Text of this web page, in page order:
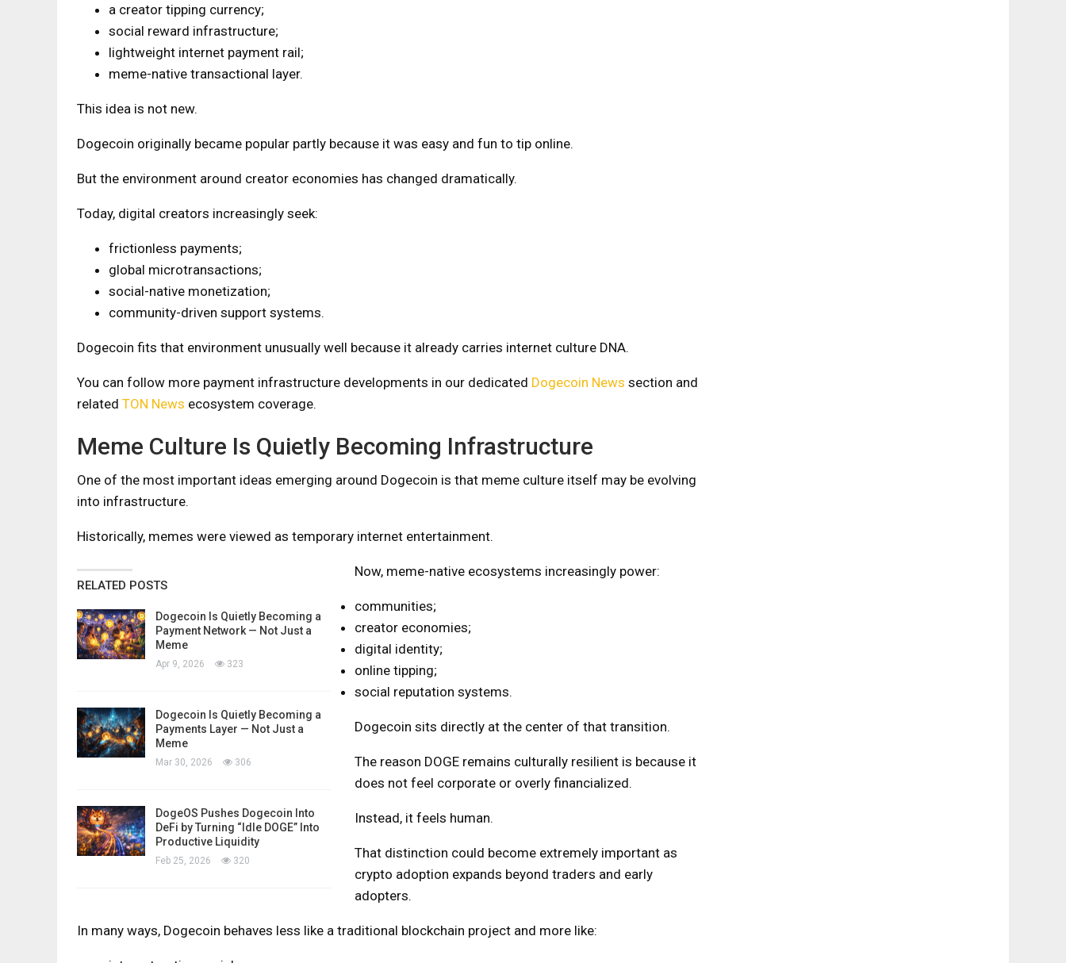
a creator tipping currency;
social reward infrastructure;
lightweight internet payment rail;
meme-native transactional layer.
This idea is not new.
Dogecoin originally became popular partly because it was easy and fun to tip online.
But the environment around creator economies has changed dramatically.
Today, digital creators increasingly seek:
frictionless payments;
global microtransactions;
social-native monetization;
community-driven support systems.
Dogecoin fits that environment unusually well because it already carries internet culture DNA.
You can follow more payment infrastructure developments in our dedicated Dogecoin News section and
related TON News ecosystem coverage.
Meme Culture Is Quietly Becoming Infrastructure
One of the most important ideas emerging around Dogecoin is that meme culture itself may be evolving
into infrastructure.
Historically, memes were viewed as temporary internet entertainment.
RELATED POSTS
Dogecoin Is Quietly Becoming a
Payment Network — Not Just a
Meme
Apr 9, 2026 323
Dogecoin Is Quietly Becoming a
Payments Layer — Not Just a
Meme
Mar 30, 2026 306
DogeOS Pushes Dogecoin Into
DeFi by Turning “Idle DOGE” Into
Productive Liquidity
Feb 25, 2026 320
Now, meme-native ecosystems increasingly power:
communities;
creator economies;
digital identity;
online tipping;
social reputation systems.
Dogecoin sits directly at the center of that transition.
The reason DOGE remains culturally resilient is because it
does not feel corporate or overly financialized.
Instead, it feels human.
That distinction could become extremely important as
crypto adoption expands beyond traders and early
adopters.
In many ways, Dogecoin behaves less like a traditional blockchain project and more like: